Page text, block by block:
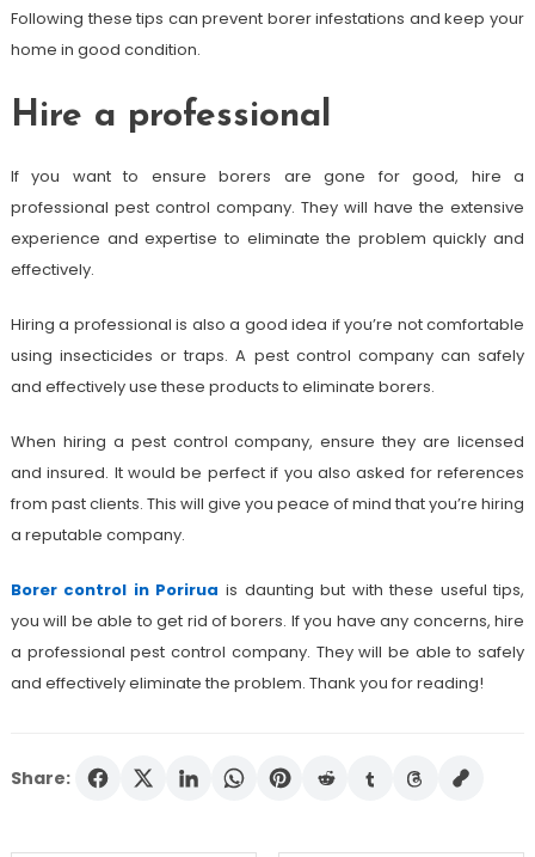
Following these tips can prevent borer infestations and keep your
home in good condition.
Hire a professional
If you want to ensure borers are gone for good, hire a
professional pest control company. They will have the extensive
experience and expertise to eliminate the problem quickly and
effectively.
Hiring a professional is also a good idea if you’re not comfortable
using insecticides or traps. A pest control company can safely
and effectively use these products to eliminate borers.
When hiring a pest control company, ensure they are licensed
and insured. It would be perfect if you also asked for references
from past clients. This will give you peace of mind that you’re hiring
a reputable company.
Borer control in Porirua is daunting but with these useful tips,
you will be able to get rid of borers. If you have any concerns, hire
a professional pest control company. They will be able to safely
and effectively eliminate the problem. Thank you for reading!
Share: